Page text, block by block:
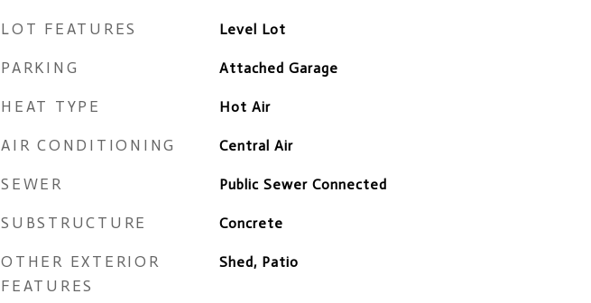
LOT FEATURES Level Lot
PARKING Attached Garage
HEAT TYPE Hot Air
AIR CONDITIONING Central Air
SEWER Public Sewer Connected
SUBSTRUCTURE Concrete
OTHER EXTERIOR
FEATURES
Shed, Patio